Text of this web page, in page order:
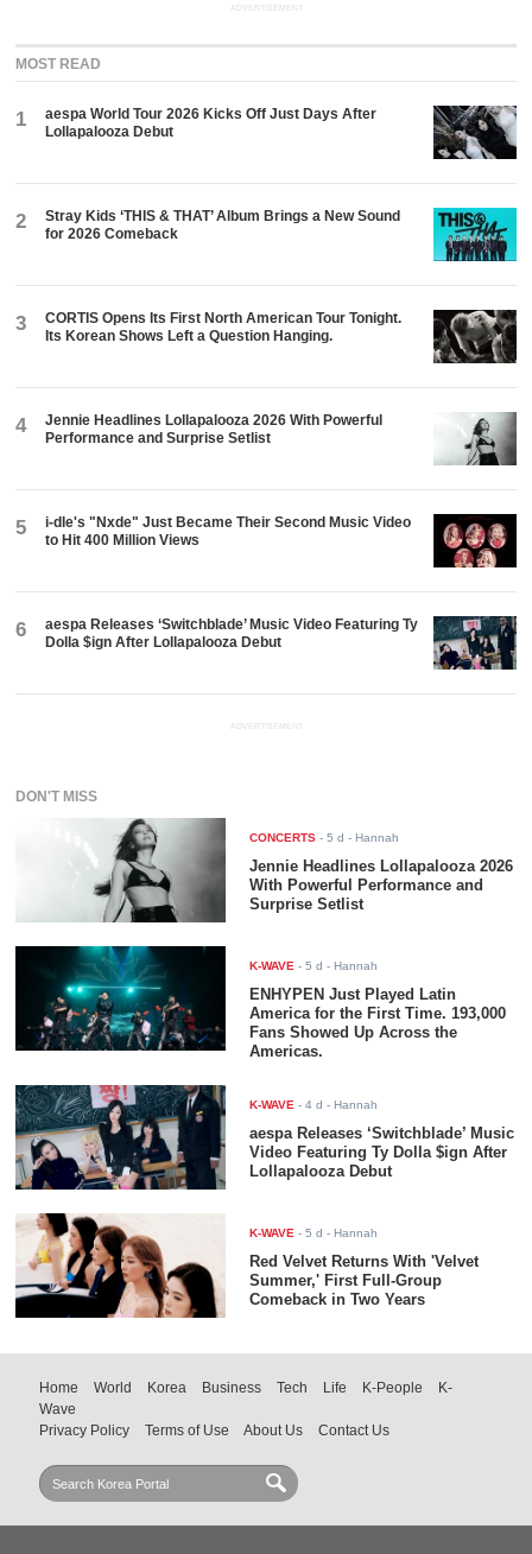
ADVERTISEMENT
MOST READ
1
aespa World Tour 2026 Kicks Off Just Days After
Lollapalooza Debut
2
Stray Kids ‘THIS & THAT’ Album Brings a New Sound
for 2026 Comeback
3
CORTIS Opens Its First North American Tour Tonight.
Its Korean Shows Left a Question Hanging.
4
Jennie Headlines Lollapalooza 2026 With Powerful
Performance and Surprise Setlist
5
i-dle's "Nxde" Just Became Their Second Music Video
to Hit 400 Million Views
6
aespa Releases ‘Switchblade’ Music Video Featuring Ty
Dolla $ign After Lollapalooza Debut
ADVERTISEMENT
DON'T MISS
CONCERTS -5 d - Hannah
Jennie Headlines Lollapalooza 2026
With Powerful Performance and
Surprise Setlist
K-WAVE -5 d - Hannah
ENHYPEN Just Played Latin
America for the First Time. 193,000
Fans Showed Up Across the
Americas.
K-WAVE -4 d - Hannah
aespa Releases ‘Switchblade’ Music
Video Featuring Ty Dolla $ign After
Lollapalooza Debut
K-WAVE -5 d - Hannah
Red Velvet Returns With 'Velvet
Summer,' First Full-Group
Comeback in Two Years
Home World Korea Business Tech Life K-People
K-
Wave
Privacy Policy
Terms of Use About Us Contact Us